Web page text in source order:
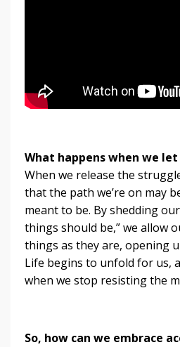
What happens when we let
When we release the
that the path we’re on may
meant to be. By shedding
things should be,” we allow
things as they are, opening
Life begins to unfold for us,
when we stop resisting the
So, how can we embrace